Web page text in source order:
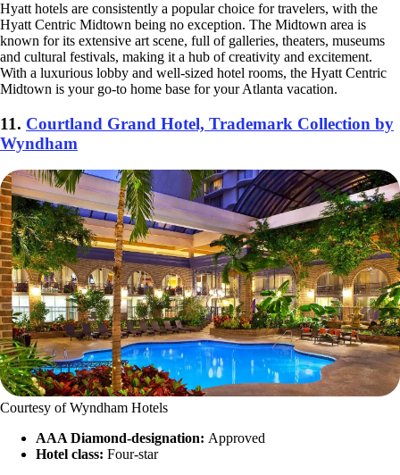
Hyatt hotels are consistently a popular choice for travelers, with the
Hyatt Centric Midtown being no exception. The Midtown area is
known for its extensive art scene, full of galleries, theaters, museums
and cultural festivals, making it a hub of creativity and excitement.
With a luxurious lobby and well-sized hotel rooms, the Hyatt Centric
Midtown is your go-to home base for your Atlanta vacation.
11. Courtland Grand Hotel, Trademark Collection by
Wyndham
Courtesy of Wyndham Hotels
AAA Diamond-designation: Approved
Hotel class: Four-star